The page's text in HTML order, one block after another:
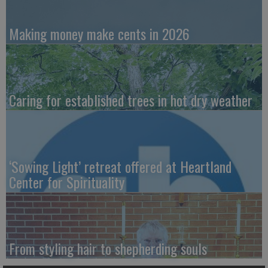
Making money make cents in 2026
Caring for established trees in hot dry weather
‘Sowing Light’ retreat offered at Heartland
Center for Spirituality
From styling hair to shepherding souls